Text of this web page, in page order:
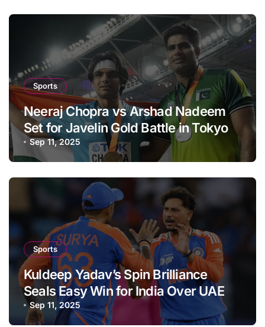
Sports
Neeraj Chopra vs Arshad Nadeem
Set for Javelin Gold Battle in Tokyo
Sep 11, 2025
Sports
Kuldeep Yadav’s Spin Brilliance
Seals Easy Win for India Over UAE
Sep 11, 2025